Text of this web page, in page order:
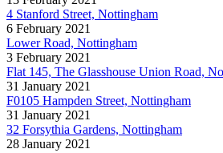
4 Stanford Street, Nottingham
6 February 2021
Lower Road, Nottingham
3 February 2021
Flat 145, The Glasshouse Union Road,
31 January 2021
F0105 Hampden Street, Nottingham
31 January 2021
32 Forsythia Gardens, Nottingham
28 January 2021